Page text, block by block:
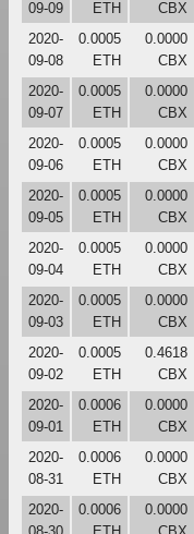
09-09
ETH
CBX
2020-
09-08
0.0005
ETH
0.0000
CBX
2020-
09-07
0.0005
ETH
0.0000
CBX
2020-
09-06
0.0005
ETH
0.0000
CBX
2020-
09-05
0.0005
ETH
0.0000
CBX
2020-
09-04
0.0005
ETH
0.0000
CBX
2020-
09-03
0.0005
ETH
0.0000
CBX
2020-
09-02
0.0005
ETH
0.4618
CBX
2020-
09-01
0.0006
ETH
0.0000
CBX
2020-
08-31
0.0006
ETH
0.0000
CBX
2020-
0.0006
0.0000